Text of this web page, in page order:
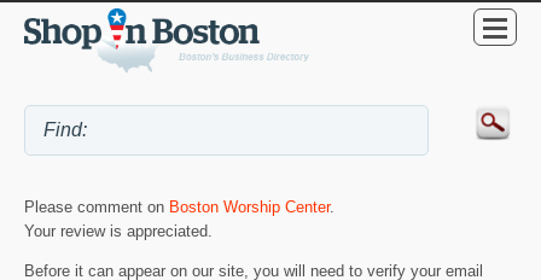
Please comment on Boston Worship Center.
Your review is appreciated.
Before it can appear on our site, you will need to verify your email